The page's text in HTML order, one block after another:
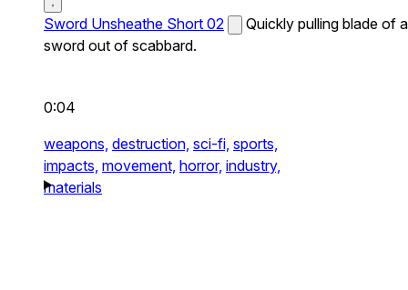
Sword Unsheathe Short 02
Quickly pulling blade of a
sword out of scabbard.
0:04
weapons, destruction, sci-fi, sports,
impacts, movement, horror, industry,
materials